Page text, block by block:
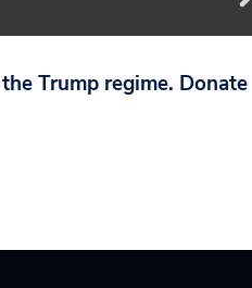
Trump regime. Donate